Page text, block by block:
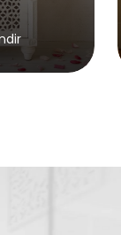
Inlay Bedside